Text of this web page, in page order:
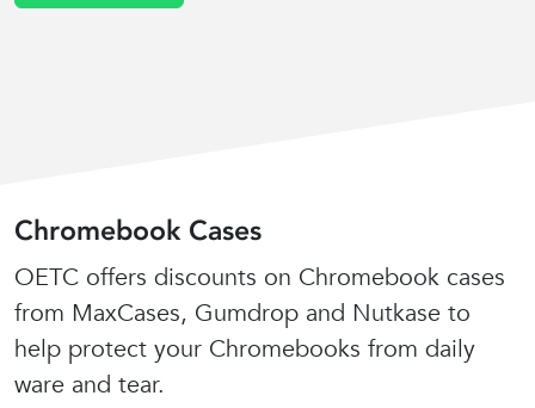
Chromebook Cases
OETC offers discounts on Chromebook cases
from MaxCases, Gumdrop and Nutkase to
help protect your Chromebooks from daily
ware and tear.